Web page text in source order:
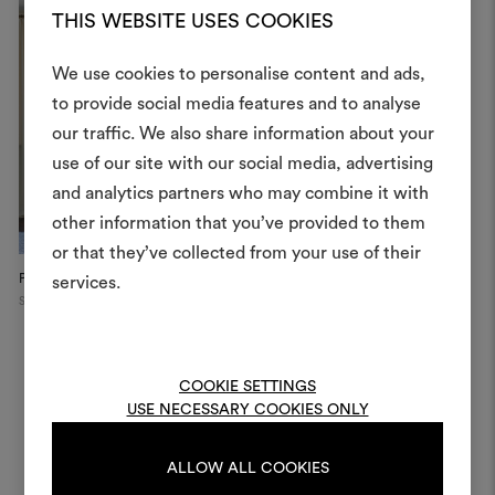
THIS WEBSITE USES COOKIES
We use cookies to personalise content and ads,
to provide social media features and to analyse
our traffic. We also share information about your
use of our site with our social media, advertising
and analytics partners who may combine it with
other information that you’ve provided to them
or that they’ve collected from your use of their
services.
COOKIE SETTINGS
USE NECESSARY COOKIES ONLY
ALLOW ALL COOKIES
Private Apartment
Switzerland
An interactive tool to bring
life and share them,